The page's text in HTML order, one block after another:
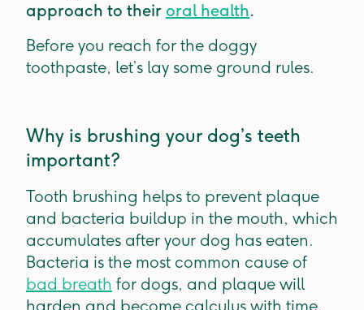
approach to their oral health.
Before you reach for the doggy
toothpaste, let’s lay some ground rules.
Why is brushing your dog’s teeth
important?
Tooth brushing helps to prevent plaque
and bacteria buildup in the mouth, which
accumulates after your dog has eaten.
Bacteria is the most common cause of
bad breath for dogs, and plaque will
harden and become calculus with time.